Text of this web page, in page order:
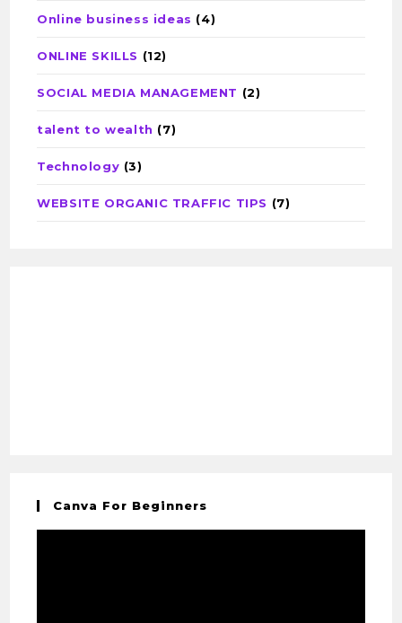
Online business ideas (4)
ONLINE SKILLS (12)
SOCIAL MEDIA MANAGEMENT (2)
talent to wealth (7)
Technology (3)
WEBSITE ORGANIC TRAFFIC TIPS (7)
Canva For Beginners